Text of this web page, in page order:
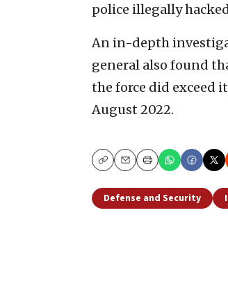
police illegally
An in-depth
general also found
the force did exceed
August 2022.
CopyEmailPrint
Defense and Security